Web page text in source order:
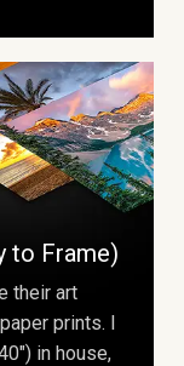
to Frame)
their art
prints. I
in house,